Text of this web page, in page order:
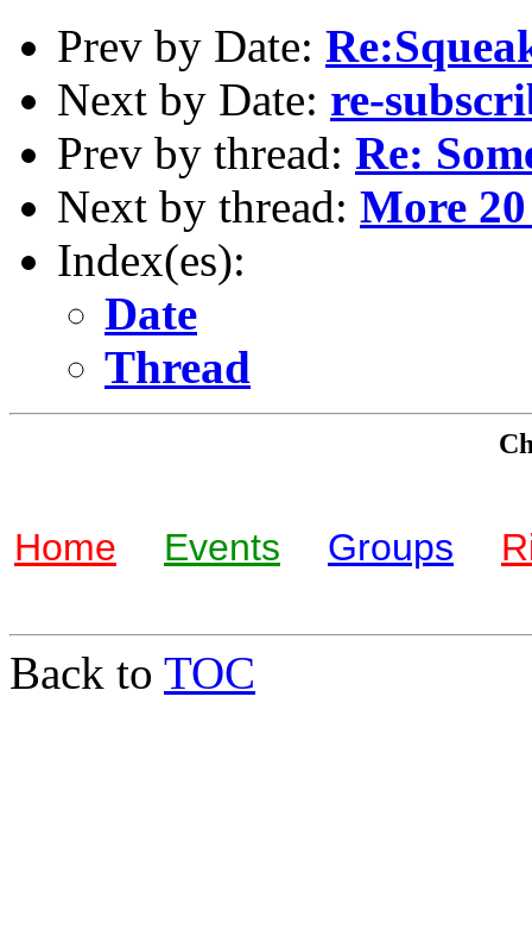
Prev by Date:
Next by Date: re-
Prev by thread: Re:
Next by thread: More
Index(es):
Date
Thread
Home Events Groups
Back to TOC